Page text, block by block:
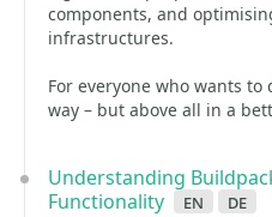
components, and
infrastructures.
For everyone who wants
way – but above all in a
Understanding
Functionality
en de